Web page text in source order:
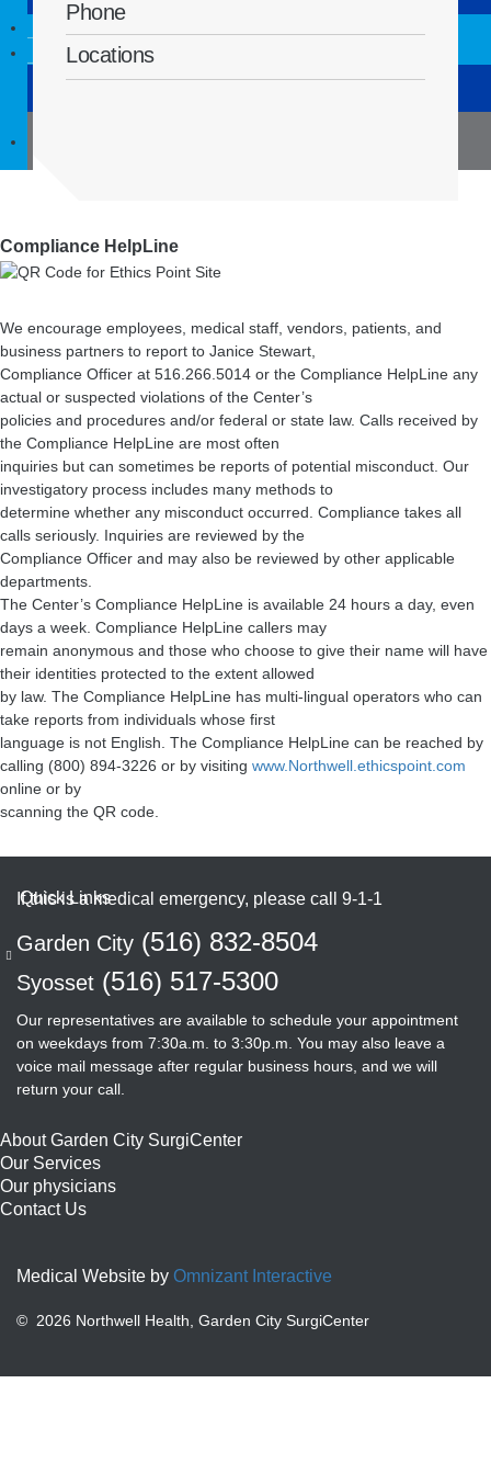
For physicians
Contact us
Phone
Locations
Compliance HelpLine
We encourage employees, medical staff, vendors, patients, and
business partners to report to Janice Stewart,
Compliance Officer at 516.266.5014 or the Compliance HelpLine any
actual or suspected violations of the Center’s
policies and procedures and/or federal or state law. Calls received by
the Compliance HelpLine are most often
inquiries but can sometimes be reports of potential misconduct. Our
investigatory process includes many methods to
determine whether any misconduct occurred. Compliance takes all
calls seriously. Inquiries are reviewed by the
Compliance Officer and may also be reviewed by other applicable
departments.
The Center’s Compliance HelpLine is available 24 hours a day, even
days a week. Compliance HelpLine callers may
remain anonymous and those who choose to give their name will have
their identities protected to the extent allowed
by law. The Compliance HelpLine has multi-lingual operators who can
take reports from individuals whose first
language is not English. The Compliance HelpLine can be reached by
calling (800) 894-3226 or by visiting www.Northwell.ethicspoint.com
online or by
scanning the QR code.
If this is a medical emergency, please call 9-1-1
Garden City (516) 832-8504
Syosset (516) 517-5300
Our representatives are available to schedule your appointment
on weekdays from 7:30a.m. to 3:30p.m. You may also leave a
voice mail message after regular business hours, and we will
return your call.
About Garden City SurgiCenter
Our Services
Our physicians
Contact Us
Medical Website by Omnizant Interactive
© 2026 Northwell Health, Garden City SurgiCenter